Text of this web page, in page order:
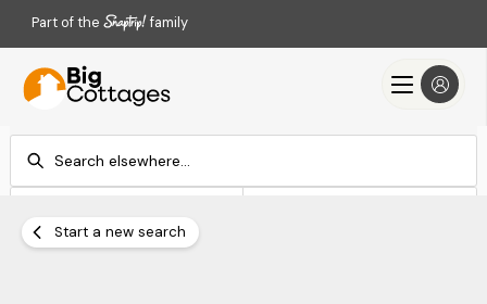
Part of the family
Add dates
Start a new search